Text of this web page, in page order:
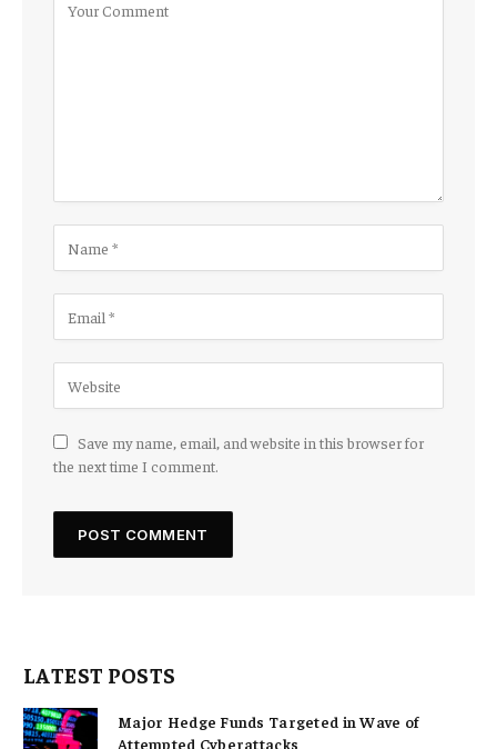
Save my name, email, and website in this browser for
the next time I comment.
LATEST POSTS
Major Hedge Funds Targeted in Wave of
Attempted Cyberattacks